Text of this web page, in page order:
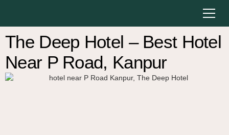
The Deep Hotel – Best Hotel
Near P Road, Kanpur